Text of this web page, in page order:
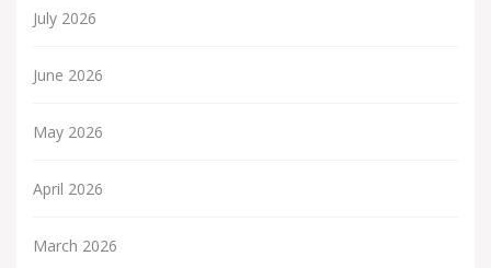
July 2026
June 2026
May 2026
April 2026
March 2026